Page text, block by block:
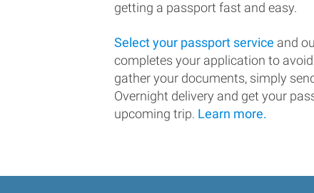
getting a passport fast and easy.
Select your passport service and
completes your application to
gather your documents, simply
Overnight delivery and get your
upcoming trip. Learn more.